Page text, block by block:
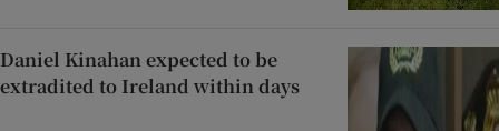
Daniel Kinahan expected to be
extradited to Ireland within days